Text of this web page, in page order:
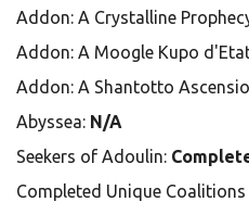
Addon: A Crystalline
Addon: A Moogle Kupo
Addon: A Shantotto
Abyssea: N/A
Seekers of Adoulin:
Completed Unique